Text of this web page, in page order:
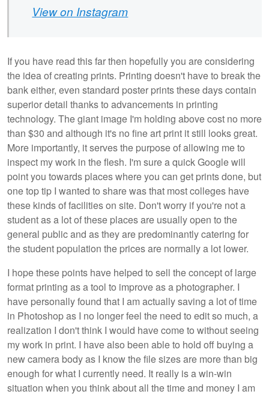
View on Instagram
If you have read this far then hopefully you are considering
the idea of creating prints. Printing doesn't have to break the
bank either, even standard poster prints these days contain
superior detail thanks to advancements in printing
technology. The giant image I'm holding above cost no more
than $30 and although it's no fine art print it still looks great.
More importantly, it serves the purpose of allowing me to
inspect my work in the flesh. I'm sure a quick Google will
point you towards places where you can get prints done, but
one top tip I wanted to share was that most colleges have
these kinds of facilities on site. Don't worry if you're not a
student as a lot of these places are usually open to the
general public and as they are predominantly catering for
the student population the prices are normally a lot lower.
I hope these points have helped to sell the concept of large
format printing as a tool to improve as a photographer. I
have personally found that I am actually saving a lot of time
in Photoshop as I no longer feel the need to edit so much, a
realization I don't think I would have come to without seeing
my work in print. I have also been able to hold off buying a
new camera body as I know the file sizes are more than big
enough for what I currently need. It really is a win-win
situation when you think about all the time and money I am